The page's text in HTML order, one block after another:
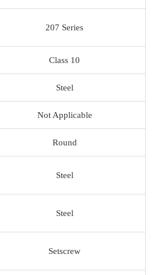
207 Series
Class 10
Steel
Not Applicable
Round
Steel
Steel
Setscrew